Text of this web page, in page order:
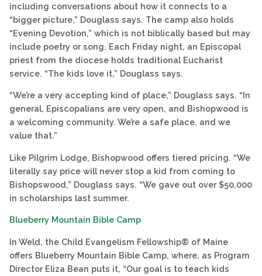
including conversations about how it connects to a
“bigger picture,” Douglass says. The camp also holds
“Evening Devotion,” which is not biblically based but may
include poetry or song. Each Friday night, an Episcopal
priest from the diocese holds traditional Eucharist
service. “The kids love it,” Douglass says.
“We’re a very accepting kind of place,” Douglass says. “In
general, Episcopalians are very open, and Bishopwood is
a welcoming community. We’re a safe place, and we
value that.”
Like Pilgrim Lodge, Bishopwood offers tiered pricing. “We
literally say price will never stop a kid from coming to
Bishopswood,” Douglass says. “We gave out over $50,000
in scholarships last summer.
Blueberry Mountain Bible Camp
In Weld, the Child Evangelism Fellowship® of Maine
offers Blueberry Mountain Bible Camp, where, as Program
Director Eliza Bean puts it, “Our goal is to teach kids